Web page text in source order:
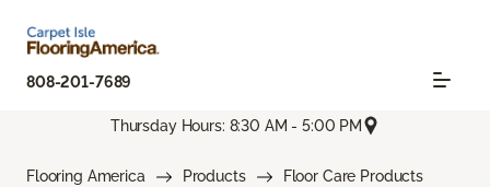
808-201-7689
Thursday Hours: 8:30 AM - 5:00 PM
Flooring America Products
Floor Care Products